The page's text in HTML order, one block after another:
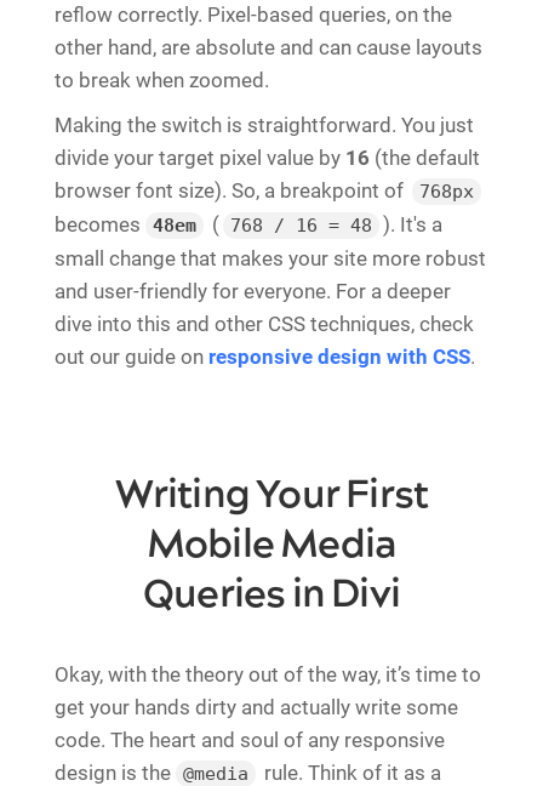
reflow correctly. Pixel-based queries, on the
other hand, are absolute and can cause layouts
to break when zoomed.
Making the switch is straightforward. You just
divide your target pixel value by 16 (the default
browser font size). So, a breakpoint of
768px
becomes 48em ( 768 / 16 = 48 ). It's a
small change that makes your site more robust
and user-friendly for everyone. For a deeper
dive into this and other CSS techniques, check
out our guide on responsive design with CSS.
Writing Your First
Mobile Media
Queries in Divi
Okay, with the theory out of the way, it’s time to
get your hands dirty and actually write some
code. The heart and soul of any responsive
design is the @media
rule. Think of it as a